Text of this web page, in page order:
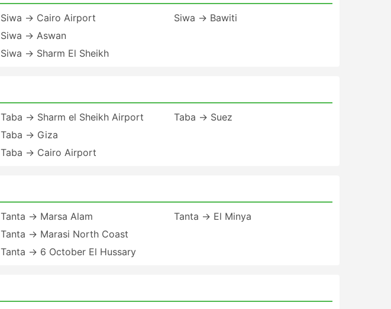
Siwa → Cairo Airport
Siwa → Aswan
Siwa → Sharm El Sheikh
Siwa → Bawiti
Taba → Sharm el Sheikh Airport
Taba → Giza
Taba → Cairo Airport
Taba → Suez
Tanta → Marsa Alam
Tanta → Marasi North Coast
Tanta → 6 October El Hussary
Tanta → El Minya